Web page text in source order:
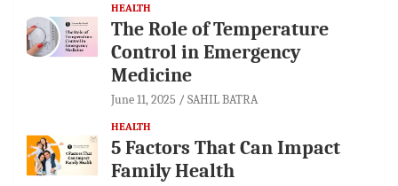
HEALTH
The Role of Temperature
Control in Emergency
Medicine
June 11, 2025 SAHIL BATRA
HEALTH
5 Factors That Can Impact
Family Health